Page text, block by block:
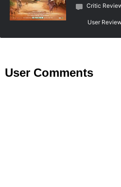
Critic
User
User Comments